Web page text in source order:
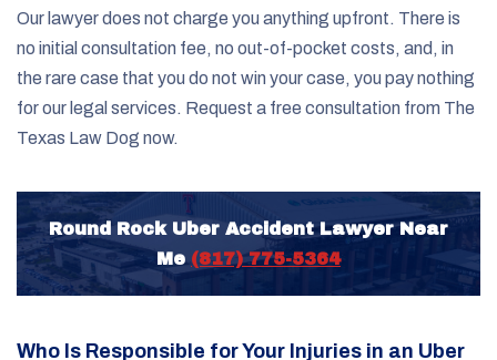
Our lawyer does not charge you anything upfront. There is
no initial consultation fee, no out-of-pocket costs, and, in
the rare case that you do not win your case, you pay nothing
for our legal services. Request a free consultation from The
Texas Law Dog now.
Round Rock Uber Accident Lawyer Near
Me (817) 775-5364
Who Is Responsible for Your Injuries in an Uber